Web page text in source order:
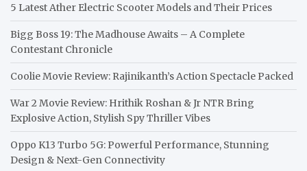
5 Latest Ather Electric Scooter Models and Their Prices
Bigg Boss 19: The Madhouse Awaits – A Complete
Contestant Chronicle
Coolie Movie Review: Rajinikanth’s Action Spectacle Packed
War 2 Movie Review: Hrithik Roshan & Jr NTR Bring
Explosive Action, Stylish Spy Thriller Vibes
Oppo K13 Turbo 5G: Powerful Performance, Stunning
Design & Next-Gen Connectivity